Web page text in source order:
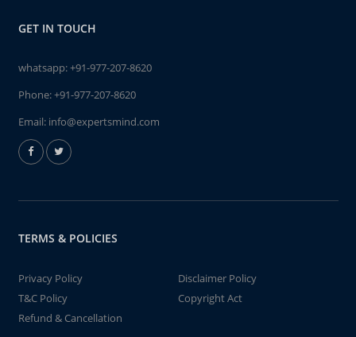
GET IN TOUCH
whatsapp:+91-977-207-8620
Phone:+91-977-207-8620
Email: info@expertsmind.com
TERMS & POLICIES
Privacy Policy
Disclaimer Policy
T&C Policy
Copyright Act
Refund & Cancellation